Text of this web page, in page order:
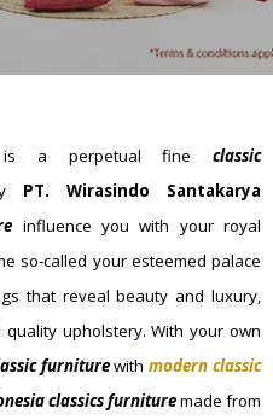
a perpetual fineclassic
PT. Wirasindo Santakarya
influence you with your royal
so-called your esteemed palace
that reveal beauty and luxury,
upholstery. With your own
furniturewithmodern classic
classics furnituremade from